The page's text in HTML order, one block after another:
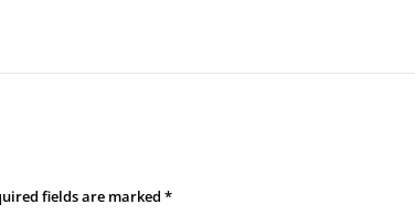
fields are marked *